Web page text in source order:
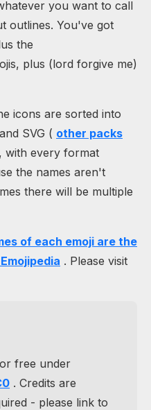
you want to call
outlines. You've got
the
plus (lord forgive me)
icons are sorted into
SVG ( other packs
with every format
the names aren't
there will be multiple
of each emoji are the
. Please visit
free under
. Credits are
- please link to